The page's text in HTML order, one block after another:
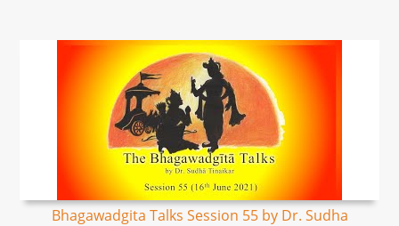
Bhagawadgita Talks Session 55 by Dr. Sudha